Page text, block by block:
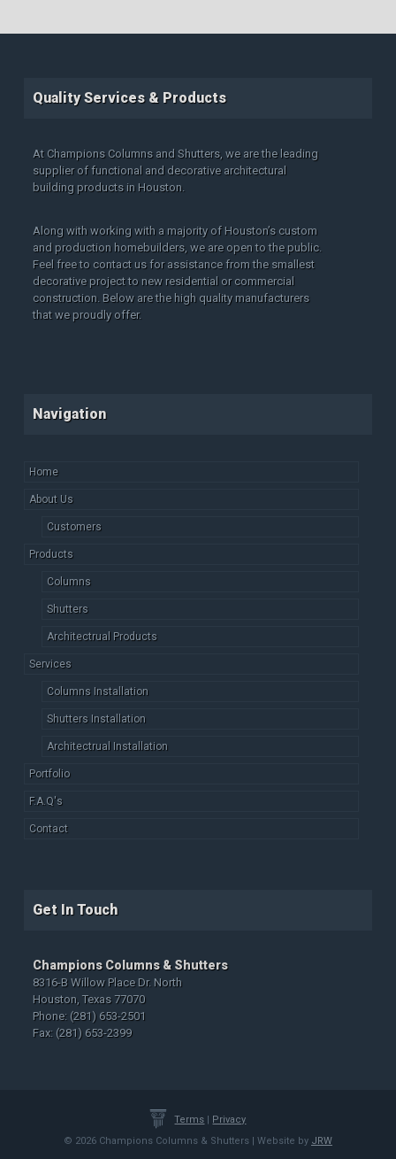
Quality Services & Products
At Champions Columns and Shutters, we are the leading
supplier of functional and decorative architectural
building products in Houston.
Along with working with a majority of Houston’s custom
and production homebuilders, we are open to the public.
Feel free to contact us for assistance from the smallest
decorative project to new residential or commercial
construction. Below are the high quality manufacturers
that we proudly offer.
Navigation
Home
About Us
Customers
Products
Columns
Shutters
Architectrual Products
Services
Columns Installation
Shutters Installation
Architectrual Installation
Portfolio
F.A.Q's
Contact
Get In Touch
Champions Columns & Shutters
8316-B Willow Place Dr. North
Houston, Texas 77070
Phone: (281) 653-2501
Fax: (281) 653-2399
Terms
Privacy
© 2026 Champions Columns & Shutters | Website by JRW